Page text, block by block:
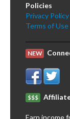
Policies
Privacy Policy
Terms of Use
NEW
$$$
Earn income